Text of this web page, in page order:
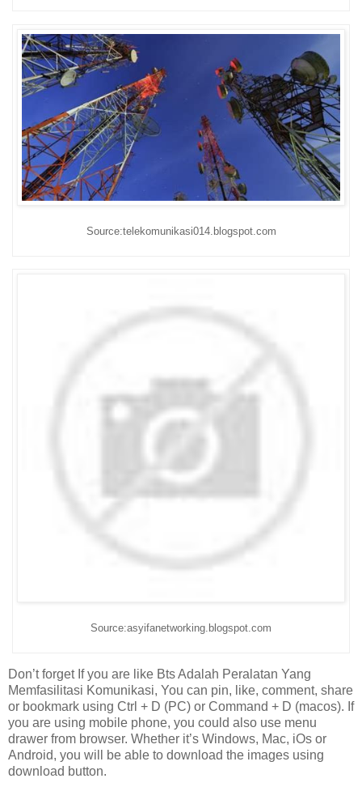
Source:telekomunikasi014.blogspot.com
Source:asyifanetworking.blogspot.com
Don’t forget If you are like Bts Adalah Peralatan Yang
Memfasilitasi Komunikasi, You can pin, like, comment, share
or bookmark using Ctrl + D (PC) or Command + D (macos). If
you are using mobile phone, you could also use menu
drawer from browser. Whether it’s Windows, Mac, iOs or
Android, you will be able to download the images using
download button.